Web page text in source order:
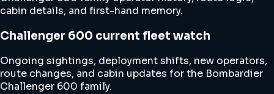
cabin details, and first-hand memory.
Challenger 600 current fleet watch
Ongoing sightings, deployment shifts, new operators,
route changes, and cabin updates for the Bombardier
Challenger 600 family.